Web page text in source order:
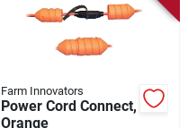
Farm Innovators
Power Cord Connect,
Orange